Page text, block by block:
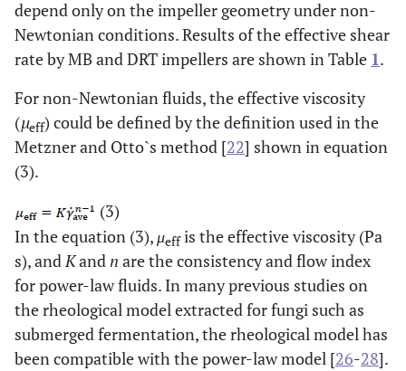
depend only on the impeller geometry under non-
Newtonian conditions. Results of the effective shear
rate by MB and DRT impellers are shown in Table 1.
For non-Newtonian fluids, the effective viscosity
(µeff) could be defined by the definition used in the
Metzner and Otto`s method [22] shown in equation
(3).
(3)
In the equation (3),μeffis the effective viscosity (Pa
s), andKandn are the consistency and flow index
for power-law fluids. In many previous studies on
the rheological model extracted for fungi such as
submerged fermentation, the rheological model has
been compatible with the power-law model [26-28].